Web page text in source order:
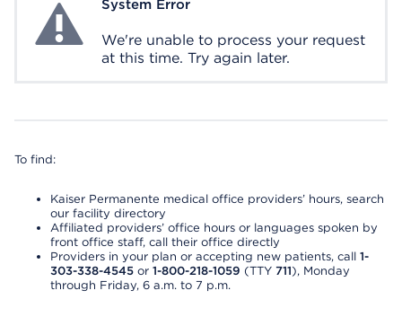
System ErrorSystem Error
We're unable to process your request
at this time. Try again later.
To find:
Kaiser Permanente medical office providers’ hours, search
our facility directory
Affiliated providers’ office hours or languages spoken by
front office staff, call their office directly
Providers in your plan or accepting new patients, call 1-
303-338-4545 or 1-800-218-1059 (TTY 711), Monday
through Friday, 6 a.m. to 7 p.m.